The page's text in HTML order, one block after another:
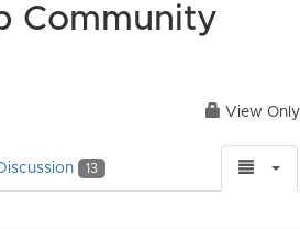
Community
View Only
13